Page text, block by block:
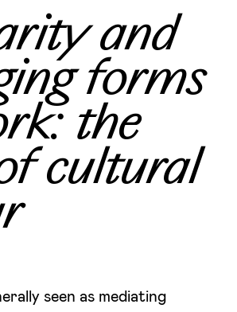
and
forms
the
cultural
seen as mediating